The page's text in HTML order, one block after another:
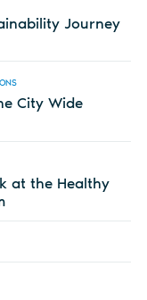
Journey
City Wide
at the Healthy